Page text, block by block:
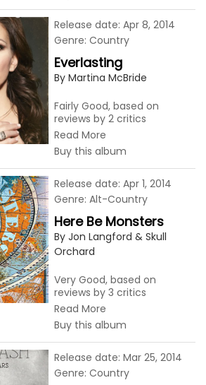
Everlasting
By Martina McBride
Fairly Good, based on
reviews by 2 critics
Read More
Buy this album
Release date: Apr 8, 2014
Genre: Country
Here Be Monsters
By Jon Langford & Skull
Orchard
Very Good, based on
reviews by 3 critics
Read More
Buy this album
Release date: Apr 1, 2014
Genre: Alt-Country
Release date: Mar 25, 2014
Genre: Country